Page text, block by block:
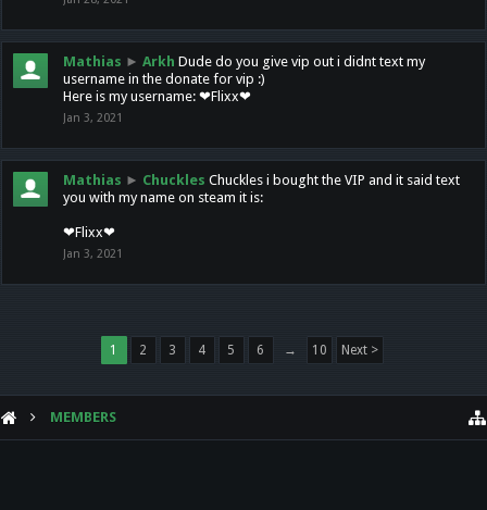
Mathias ► Arkh Dude do you give vip out i didnt text my
username in the donate for vip :)
Here is my username: ❤Flixx❤
Jan 3, 2021
Mathias ► Chuckles Chuckles i bought the VIP and it said text
you with my name on steam it is:
❤Flixx❤
Jan 3, 2021
1 2 3 4 5 6 → 10 Next >
MEMBERS